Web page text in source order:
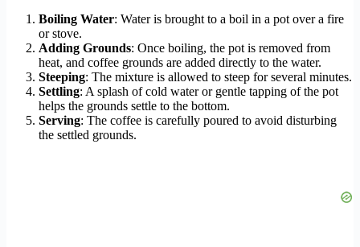
Boiling Water: Water is brought to a boil in a pot over a fire
or stove.
Adding Grounds: Once boiling, the pot is removed from
heat, and coffee grounds are added directly to the water.
Steeping: The mixture is allowed to steep for several minutes.
Settling: A splash of cold water or gentle tapping of the pot
helps the grounds settle to the bottom.
Serving: The coffee is carefully poured to avoid disturbing
the settled grounds.